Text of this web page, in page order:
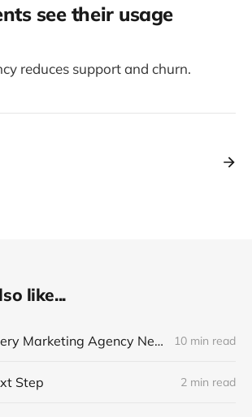
see their usage
reduces support and churn.
like...
Why Every Marketing Agency Needs a White-Label Solution in 2026 10 min read
Step 2 min read